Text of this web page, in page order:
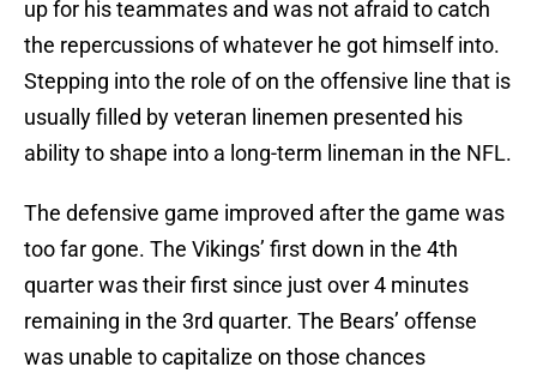
up for his teammates and was not afraid to catch
the repercussions of whatever he got himself into.
Stepping into the role of on the offensive line that is
usually filled by veteran linemen presented his
ability to shape into a long-term lineman in the NFL.
The defensive game improved after the game was
too far gone. The Vikings’ first down in the 4th
quarter was their first since just over 4 minutes
remaining in the 3rd quarter. The Bears’ offense
was unable to capitalize on those chances